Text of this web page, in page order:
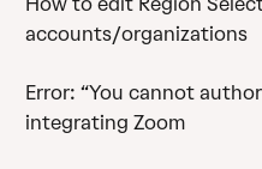
accounts/organizations
Error: “You cannot
integrating Zoom